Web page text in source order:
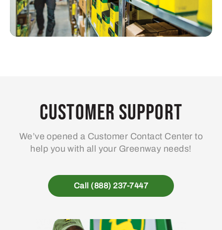
Customer Support
We’ve opened a Customer Contact Center to
help you with all your Greenway needs!
Call (888) 237-7447